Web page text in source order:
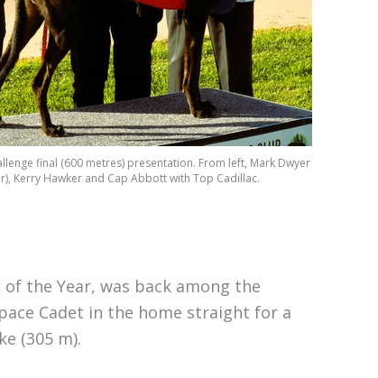
final (600 metres) presentation. From left, Mark Dwyer
Kerry Hawker and Cap Abbott with Top Cadillac.
the Year, was back among the
Cadet in the home straight for a
(305 m).